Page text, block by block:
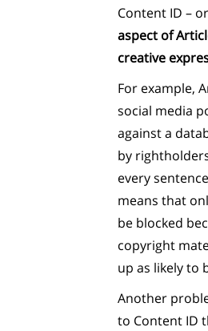
Content ID –
aspect of
creative
For example,
social media
against a
by
every
means that
be blocked
copyright
up as likely to
Another
to Content ID